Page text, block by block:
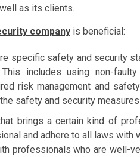
as its clients.
company is beneficial:
specific safety and security
includes using non-
risk management and
safety and security
brings a certain kind of
and adhere to all laws
professionals who are well-